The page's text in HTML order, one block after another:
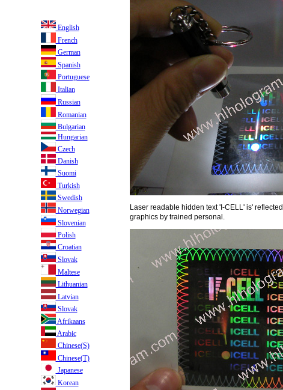
English
French
German
Spanish
Portuguese
Italian
Russian
Romanian
Bulgarian
Hungarian
Czech
Danish
Suomi
Turkish
Swedish
Norwegian
Slovenian
Polish
Croatian
Slovak
Maltese
Lithuanian
Latvian
Slovak
Afrikaans
Arabic
Chinese(S)
Chinese(T)
Japanese
Korean
Laser readable hidden text 'I-CELL' is'
graphics by trained personal.